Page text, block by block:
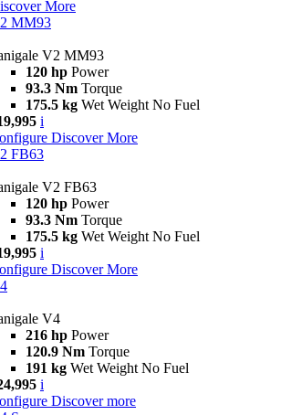
More
MM93
V2 MM93
120 hp Power
93.3 Nm Torque
175.5 kg Wet Weight No Fuel
i
Discover More
FB63
V2 FB63
120 hp Power
93.3 Nm Torque
175.5 kg Wet Weight No Fuel
i
Discover More
V4
216 hp Power
120.9 Nm Torque
191 kg Wet Weight No Fuel
i
Discover more